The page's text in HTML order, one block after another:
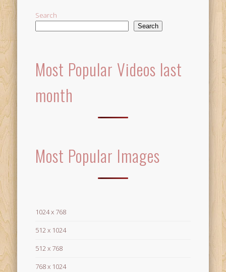
Search
Search
Most Popular Videos last
month
Most Popular Images
1024 x 768
512 x 1024
512 x 768
768 x 1024